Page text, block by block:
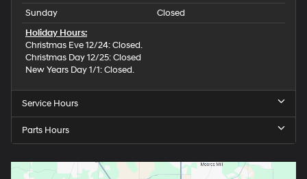
Sunday
Closed
Holiday Hours:
Christmas Eve 12/24: Closed.
Christmas Day 12/25: Closed
New Years Day 1/1: Closed.
Service Hours
Parts Hours